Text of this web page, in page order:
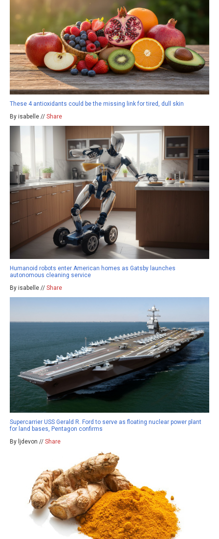
These 4 antioxidants could be the missing link for tired, dull skin
By isabelle // Share
Humanoid robots enter American homes as Gatsby launches
autonomous cleaning service
By isabelle // Share
Supercarrier USS Gerald R. Ford to serve as floating nuclear power plant
for land bases, Pentagon confirms
By ljdevon // Share